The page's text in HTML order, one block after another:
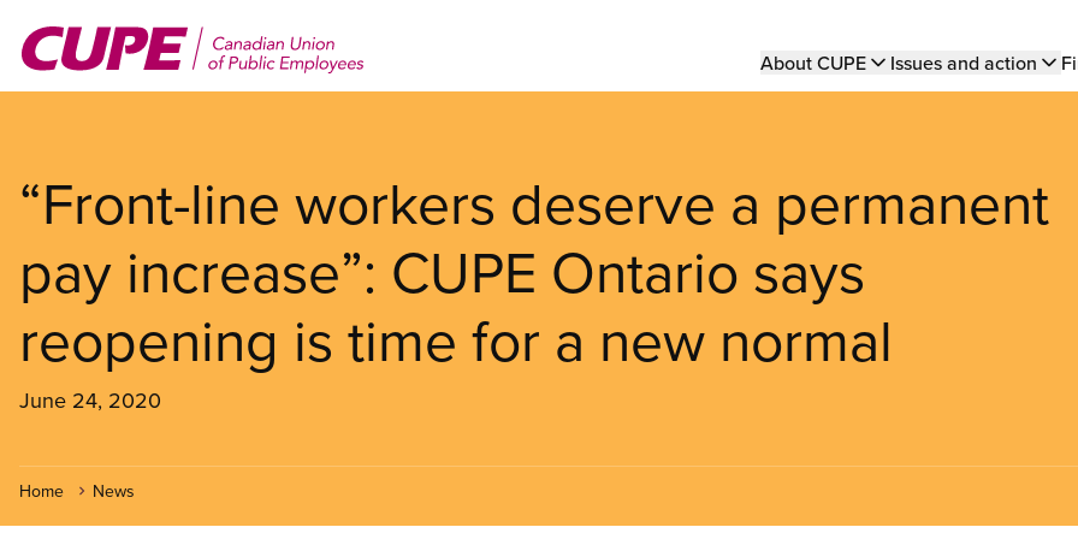
main
Main
About CUPE Issues and action
“Front-line workers deserve a permanent
pay increase”: CUPE Ontario says
reopening is time for a new normal
June 24, 2020
Home News